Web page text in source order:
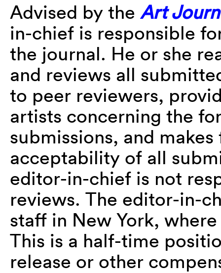
Advised by the Art
in-chief is responsible
the journal. He or she
and reviews all
to peer reviewers,
artists concerning the
submissions, and
acceptability of all
editor-in-chief is not
reviews. The editor-in-
staff in New York,
This is a half-time
release or other